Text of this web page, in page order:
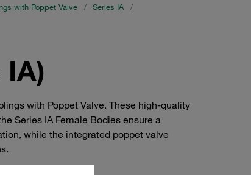
with Poppet Valve / Series IA
/
with Poppet Valve. These high-quality
Series IA Female Bodies ensure a
while the integrated poppet valve